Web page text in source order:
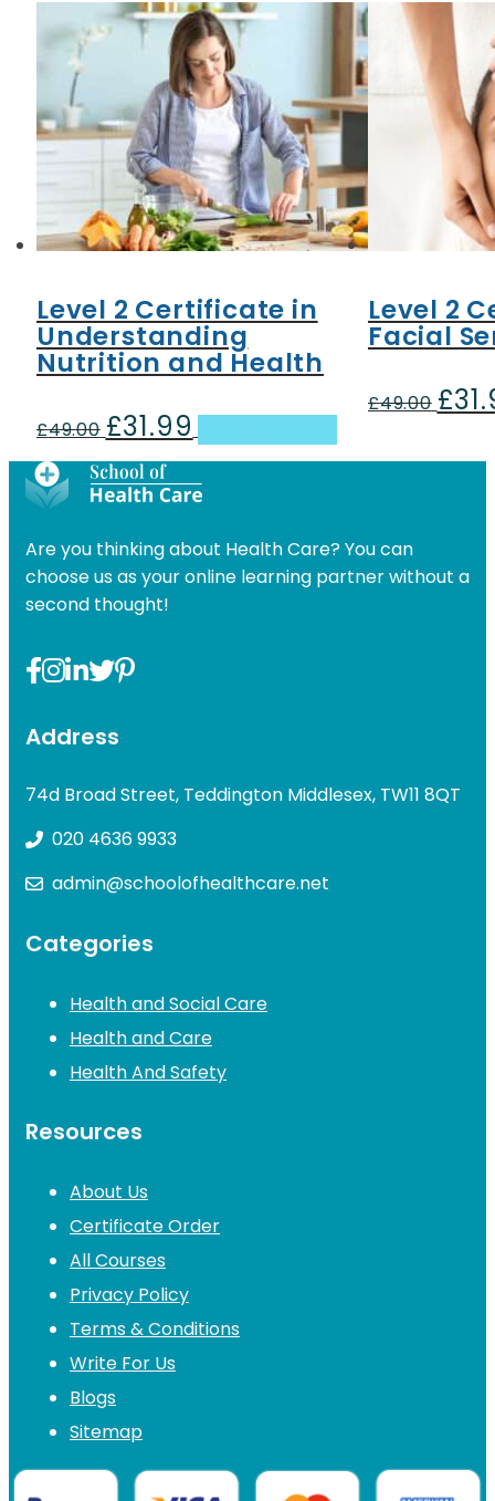
Level 2 Certificate in
Understanding
Nutrition and Health
£49.00 Original
was:
£49.00.
£31.99
price
is:
£31.99.
Level 2
Facial
£49.00 £
Are you thinking about Health Care? You can
choose us as your online learning partner without a
second thought!
Address
74d Broad Street, Teddington Middlesex, TW11 8QT
020 4636 9933
admin@schoolofhealthcare.net
Categories
Health and Social Care
Health and Care
Health And Safety
Resources
About Us
Certificate Order
All Courses
Privacy Policy
Terms & Conditions
Write For Us
Blogs
Sitemap